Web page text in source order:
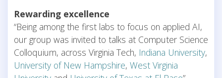
Rewarding excellence
“Being among the first labs to focus on applied AI,
our group was invited to talks at Computer Science
Colloquium, across Virginia Tech, Indiana University,
University of New Hampshire, West Virginia